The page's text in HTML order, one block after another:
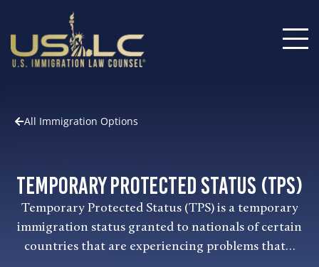
All Immigration Options
Temporary Protected Status (TPS)
Temporary Protected Status (TPS) is a temporary
immigration status granted to nationals of certain
countries that are experiencing problems that…